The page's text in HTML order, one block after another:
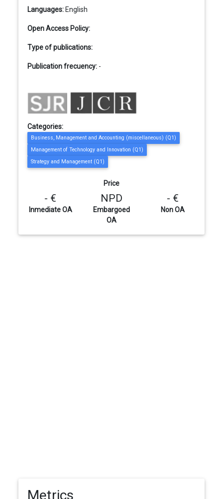
Languages: English
Open Access Policy:
Type of publications:
Publication frecuency: -
Categories:
Business, Management and Accounting (miscellaneous) (Q1)
Management of Technology and Innovation (Q1)
Strategy and Management (Q1)
Price
- €
Inmediate OA
NPD
Embargoed
OA
- €
Non OA
Metrics